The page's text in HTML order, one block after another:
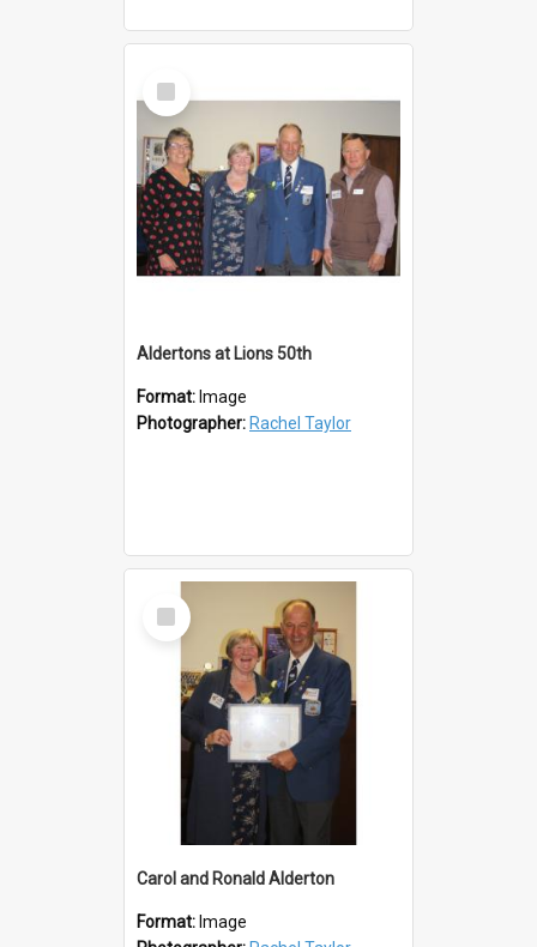
Select
Item
Aldertons at Lions 50th
Format: Image
Photographer: Rachel Taylor
Select
Item
Carol and Ronald Alderton
Format: Image